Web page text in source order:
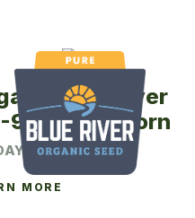
Blue River
90P Seed Corn
CRM
MORE